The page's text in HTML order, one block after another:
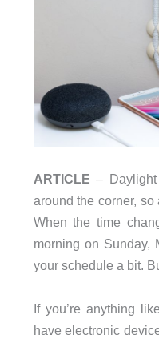
ARTICLE –
around the corner,
When the time
morning on Sunday,
your schedule a bit.
If you’re anything
have electronic